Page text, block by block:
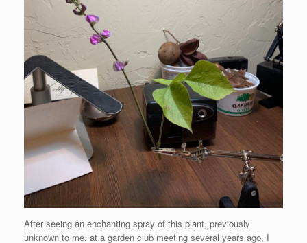
After seeing an enchanting spray of this plant, previously
unknown to me, at a garden club meeting several years ago, I